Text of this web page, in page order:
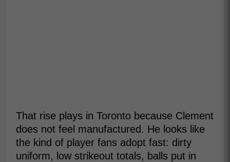
That rise plays in Toronto because Clement
does not feel manufactured. He looks like
the kind of player fans adopt fast: dirty
uniform, low strikeout totals, balls put in